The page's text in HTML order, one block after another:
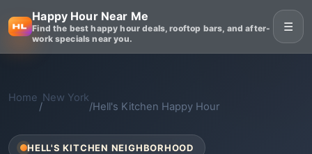
Happy Hour Near Me
Find the best happy hour deals, rooftop bars, and after-
work specials near you.
☰
Home
/
New York
/Hell's Kitchen Happy Hour
HELL'S KITCHEN NEIGHBORHOOD